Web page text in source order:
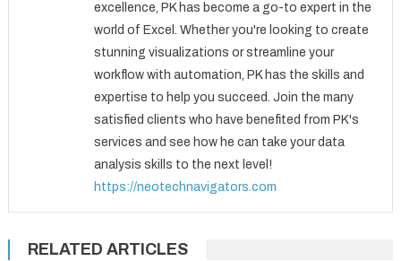
excellence, PK has become a go-to expert in the
world of Excel. Whether you're looking to create
stunning visualizations or streamline your
workflow with automation, PK has the skills and
expertise to help you succeed. Join the many
satisfied clients who have benefited from PK's
services and see how he can take your data
analysis skills to the next level!
https://neotechnavigators.com
RELATED ARTICLES